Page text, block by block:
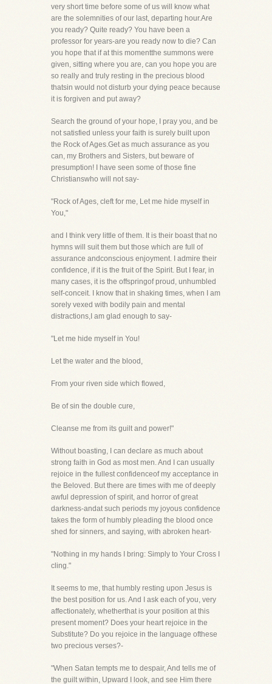
very short time before some of us will know what
are the solemnities of our last, departing hour.Are
you ready? Quite ready? You have been a
professor for years-are you ready now to die? Can
you hope that if at this momentthe summons were
given, sitting where you are, can you hope you are
so really and truly resting in the precious blood
thatsin would not disturb your dying peace because
it is forgiven and put away?
Search the ground of your hope, I pray you, and be
not satisfied unless your faith is surely built upon
the Rock of Ages.Get as much assurance as you
can, my Brothers and Sisters, but beware of
presumption! I have seen some of those fine
Christianswho will not say-
"Rock of Ages, cleft for me, Let me hide myself in
You,"
and I think very little of them. It is their boast that no
hymns will suit them but those which are full of
assurance andconscious enjoyment. I admire their
confidence, if it is the fruit of the Spirit. But I fear, in
many cases, it is the offspringof proud, unhumbled
self-conceit. I know that in shaking times, when I am
sorely vexed with bodily pain and mental
distractions,I am glad enough to say-
"Let me hide myself in You!
Let the water and the blood,
From your riven side which flowed,
Be of sin the double cure,
Cleanse me from its guilt and power!"
Without boasting, I can declare as much about
strong faith in God as most men. And I can usually
rejoice in the fullest confidenceof my acceptance in
the Beloved. But there are times with me of deeply
awful depression of spirit, and horror of great
darkness-andat such periods my joyous confidence
takes the form of humbly pleading the blood once
shed for sinners, and saying, with abroken heart-
"Nothing in my hands I bring: Simply to Your Cross I
cling."
It seems to me, that humbly resting upon Jesus is
the best position for us. And I ask each of you, very
affectionately, whetherthat is your position at this
present moment? Does your heart rejoice in the
Substitute? Do you rejoice in the language ofthese
two precious verses?-
"When Satan tempts me to despair, And tells me of
the guilt within, Upward I look, and see Him there